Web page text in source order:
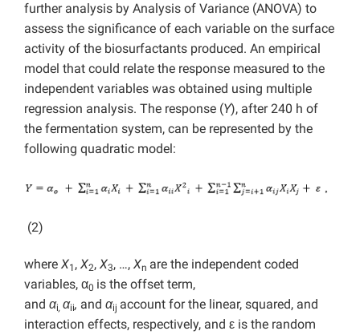
further analysis by Analysis of Variance (ANOVA) to
assess the significance of each variable on the surface
activity of the biosurfactants produced. An empirical
model that could relate the response measured to the
independent variables was obtained using multiple
regression analysis. The response (Y), after 240 h of
the fermentation system, can be represented by the
following quadratic model:
(2)
where X1 , X2, X3, …, Xn are the independent coded
variables, α0 is the offset term,
and αi, αii, and αij account for the linear, squared, and
interaction effects, respectively, and ε is the random